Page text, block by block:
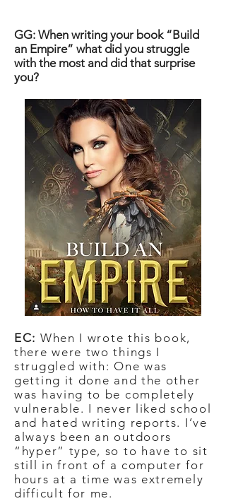
GG: When writing your book “Build
an Empire” what did you struggle
with the most and did that surprise
you?
EC: When I wrote this book,
there were two things I
struggled with: One was
getting it done and the other
was having to be completely
vulnerable. I never liked school
and hated writing reports. I’ve
always been an outdoors
“hyper” type, so to have to sit
still in front of a computer for
hours at a time was extremely
difficult for me.